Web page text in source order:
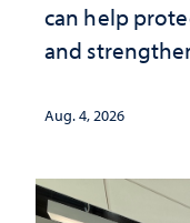
can help
and
Aug. 4, 2026